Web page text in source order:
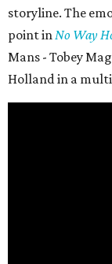
storyline. The
point inNo Way
Mans - Tobey
Holland in a